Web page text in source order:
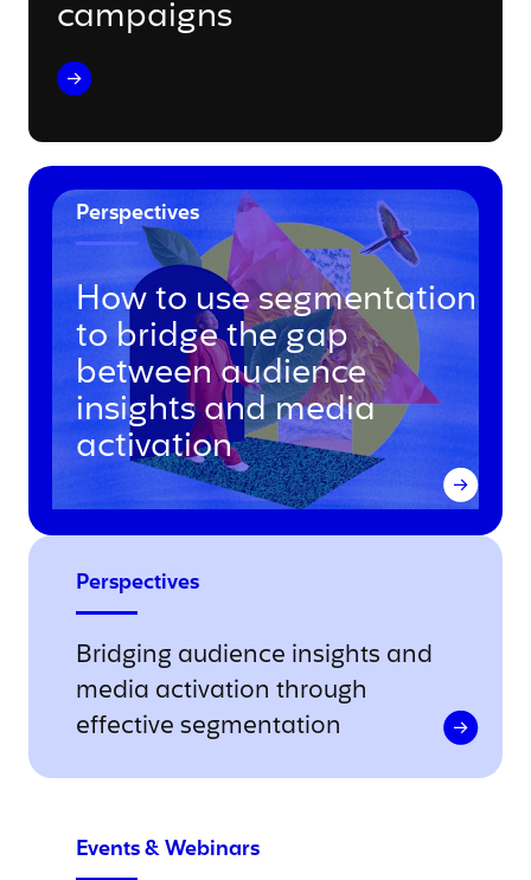
campaigns
Perspectives
How to use segmentation
to bridge the gap
between audience
insights and media
activation
Perspectives
Bridging audience insights and
media activation through
effective segmentation
Events & Webinars